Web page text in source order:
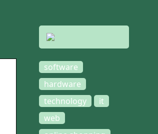
software
hardware
technology
it
web